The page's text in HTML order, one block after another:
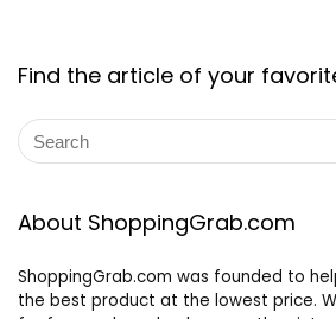
Find the article of your
About ShoppingGrab.com
ShoppingGrab.com was founded to
the best product at the lowest price.